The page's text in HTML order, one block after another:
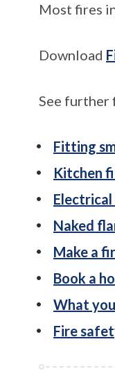
Most fires
Download
See further
Fitting
Kitchen
Naked
Make a
Book a
What
Fire